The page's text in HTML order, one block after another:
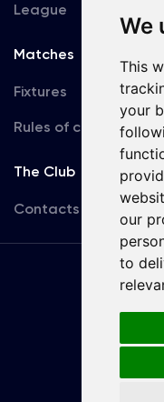
We
This
your
our
to
League
Matches
Fixtures
Rules of conduct
The Club
Contacts